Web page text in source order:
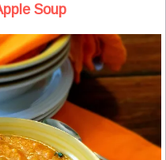
Soup